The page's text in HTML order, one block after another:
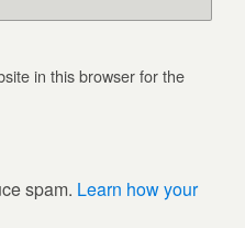
in this browser for the
spam. Learn how your